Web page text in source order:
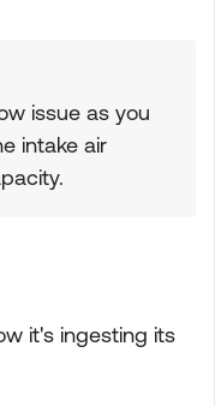
issue as you
intake air
it's ingesting its